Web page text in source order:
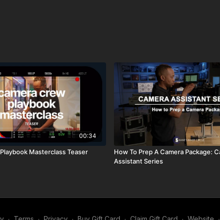
00:34
Masterclass Teaser
How To Prep A Camera Package:
Assistant Series